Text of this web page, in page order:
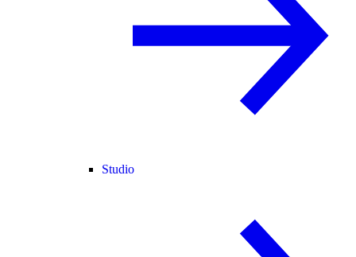
Studio